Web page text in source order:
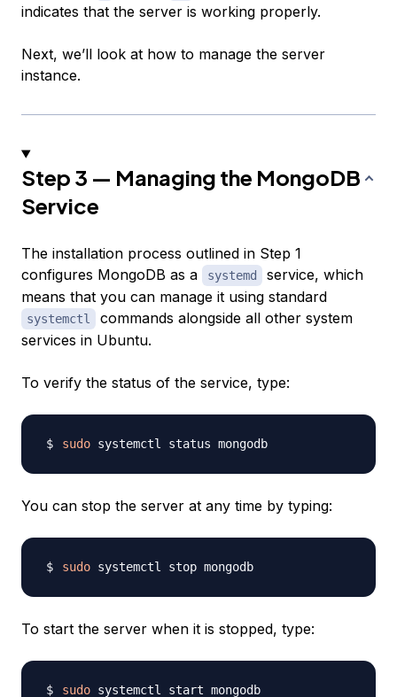
indicates that the server is working properly.
Next, we’ll look at how to manage the server
instance.
Step 3 — Managing the MongoDB
Service
The installation process outlined in Step 1
configures MongoDB as a
systemd
service, which
means that you can manage it using standard
systemctl
commands alongside all other system
services in Ubuntu.
To verify the status of the service, type:
sudo
You can stop the server at any time by typing:
sudo
To start the server when it is stopped, type:
sudo